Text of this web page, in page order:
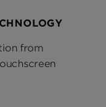
from